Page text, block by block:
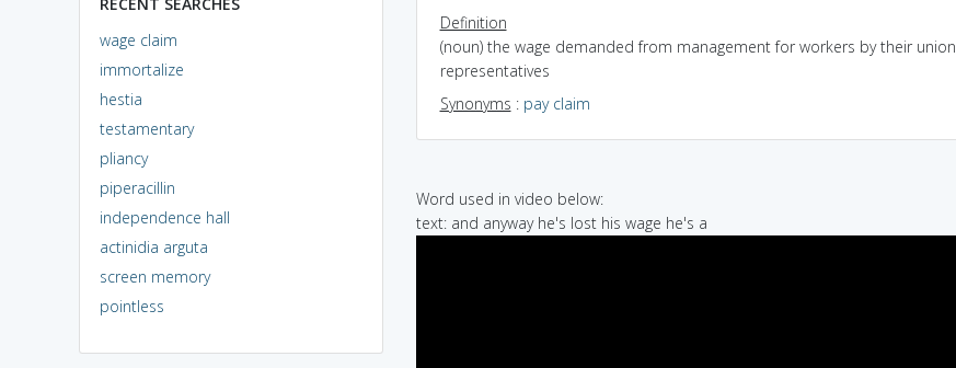
wage claim
immortalize
hestia
testamentary
pliancy
piperacillin
independence hall
actinidia arguta
screen memory
pointless
Definition
(noun) the wage demanded from management for workers by their union
representatives
Synonyms : pay claim
Word used in video below:
text: and anyway he's lost his wage he's a